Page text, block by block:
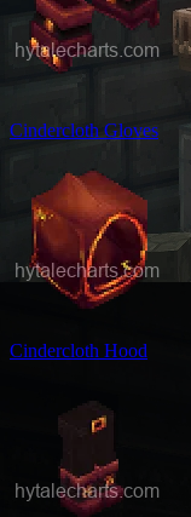
Cindercloth Gloves
Cindercloth Hood